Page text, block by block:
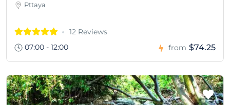
Pttaya
12 Reviews
07:00 - 12:00
from $74.25